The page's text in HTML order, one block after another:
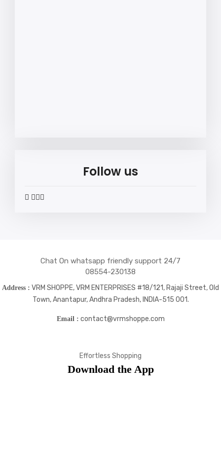
Follow us
widget
widget
widget
Chat On whatsapp friendly support 24/7
08554-230138
Address : VRM SHOPPE, VRM ENTERPRISES #18/121, Rajaji Street, Old
Town, Anantapur, Andhra Pradesh, INDIA-515 001.
Email : contact@vrmshoppe.com
Effortless Shopping
Download the App